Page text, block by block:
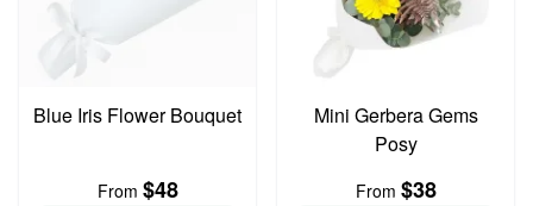
Blue Iris Flower Bouquet
From $48
Mini Gerbera Gems
Posy
From $38